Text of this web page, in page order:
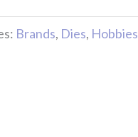
Brands, Dies, Hobbies